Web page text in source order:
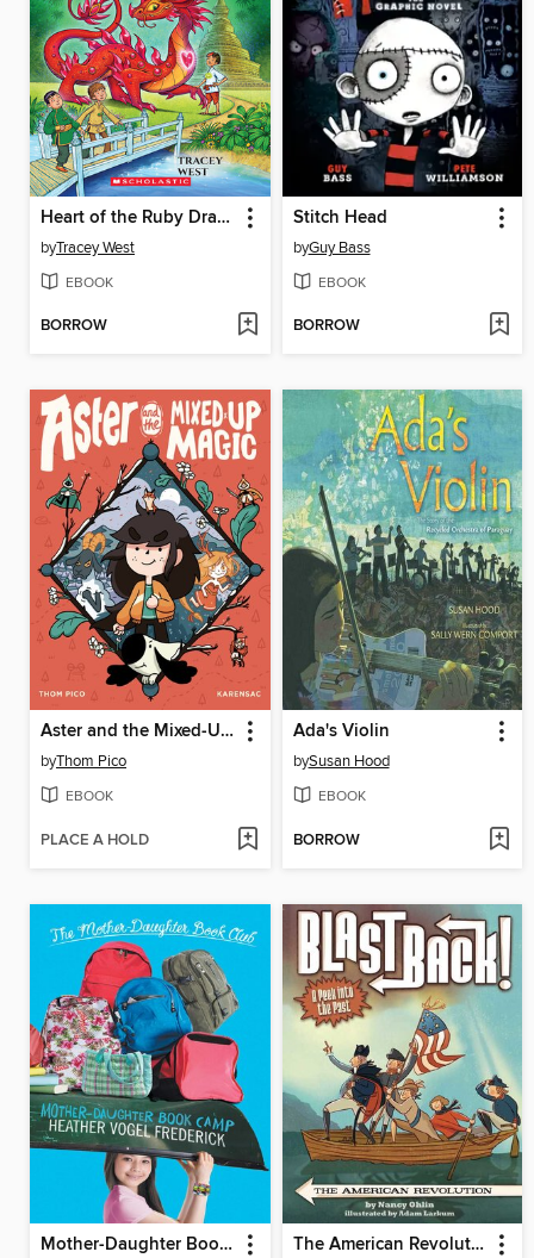
Heart of the Ruby Dragon
byTracey West
EBOOK
BORROW
Stitch Head
byGuy Bass
EBOOK
BORROW
Aster and the Mixed-Up Magic
byThom Pico
EBOOK
PLACE A HOLD
Ada's Violin
bySusan Hood
EBOOK
BORROW
Mother-Daughter Book Camp The American Revolution